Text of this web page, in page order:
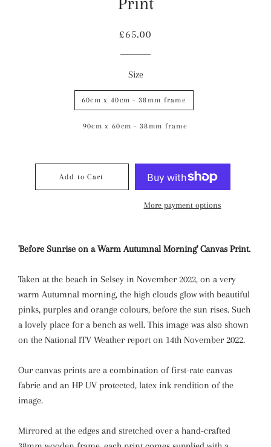
Regular
Sale
£65.00
Size
60cm x 40cm - 38mm frame
90cm x 60cm - 38mm frame
Add to Cart
More payment options
'Before Sunrise on a Warm Autumnal Morning' Canvas Print.
Taken at the beach in Selsey in November 2022, on a very
warm Autumnal morning, the high clouds glow with beautiful
pinks, purples and orange colours, before the sun rises. Such
a lovely place for a bench as well. This image was also shown
on the National ITV Weather report on 14th November 2022.
Our canvas prints are a combination of first-rate canvas
fabric and an HP UV protected, latex ink rendition of the
image.
Mirrored at the edges and stretched over a hand-crafted